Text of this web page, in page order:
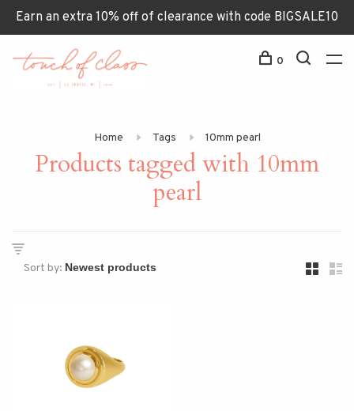
Earn an extra 10% off of clearance with code BIGSALE10
0
Home Tags 10mm pearl
Products tagged with 10mm
pearl
Sort by: